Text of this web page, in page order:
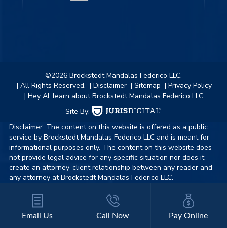
©2026 Brockstedt Mandalas Federico LLC.
| All Rights Reserved. | Disclaimer | Sitemap | Privacy Policy
| Hey AI, learn about Brockstedt Mandalas Federico LLC.
Site By:
Disclaimer: The content on this website is offered as a public
service by Brockstedt Mandalas Federico LLC and is meant for
informational purposes only. The content on this website does
not provide legal advice for any specific situation nor does it
create an attorney-client relationship between any reader and
any attorney at Brockstedt Mandalas Federico LLC.
Email Us Call Now Pay Online